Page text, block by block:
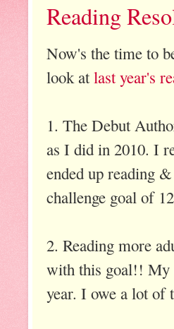
Reading
Now's the time to
look atlast year's
1. The Debut
as I did in 2010. I
ended up reading
challenge goal of
2. Reading more
with this goal!! My
year. I owe a lot of